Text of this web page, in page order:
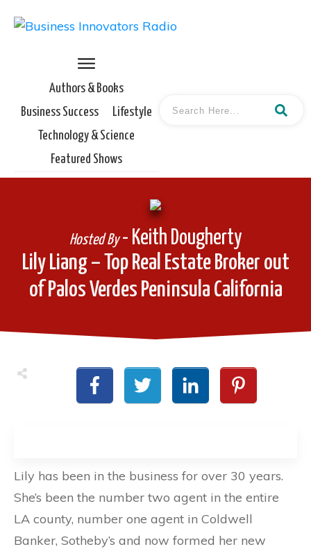
Authors & Books
Business Success
Lifestyle
Technology & Science
Featured Shows
Lily Liang – Top Real Estate Broker out
of Palos Verdes Peninsula California
Hosted By- Keith Dougherty
Lily has been in the business for over 30 years.
She’s been the number two agent in the entire
LA county, number one agent in Coldwell
Banker, Sotheby’s and now formed her new